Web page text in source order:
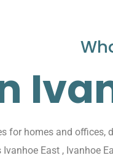
for homes and
East , Ivanhoe